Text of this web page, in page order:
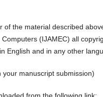
the material described
(IJAMEC) all
English and in any other
manuscript submission)